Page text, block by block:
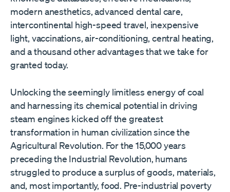
modern anesthetics, advanced dental care,
intercontinental high-speed travel, inexpensive
light, vaccinations, air-conditioning, central heating,
and a thousand other advantages that we take for
granted today.
Unlocking the seemingly limitless energy of coal
and harnessing its chemical potential in driving
steam engines kicked off the greatest
transformation in human civilization since the
Agricultural Revolution. For the 15,000 years
preceding the Industrial Revolution, humans
struggled to produce a surplus of goods, materials,
and, most importantly, food. Pre-industrial poverty